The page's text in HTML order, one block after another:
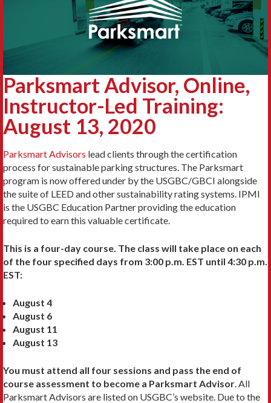
Parksmart Advisor, Online,
Instructor-Led Training:
August 13, 2020
Parksmart Advisors lead clients through the certification
process for sustainable parking structures. The Parksmart
program is now offered under by the USGBC/GBCI alongside
the suite of LEED and other sustainability rating systems. IPMI
is the USGBC Education Partner providing the education
required to earn this valuable certificate.
This is a four-day course. The class will take place on each
of the four specified days from 3:00 p.m. EST until 4:30 p.m.
EST:
August 4
August 6
August 11
August 13
You must attend all four sessions and pass the end of
course assessment to become a Parksmart Advisor . All
Parksmart Advisors are listed on USGBC’s website. Due to the